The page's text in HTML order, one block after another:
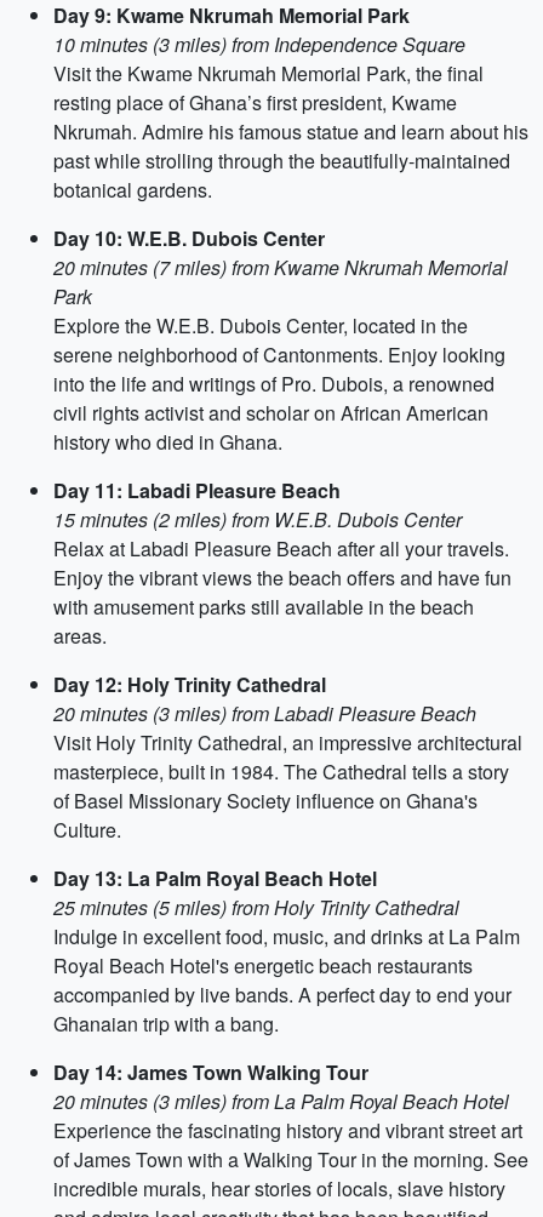
Day 9: Kwame Nkrumah Memorial Park
10 minutes (3 miles) from Independence Square
Visit the Kwame Nkrumah Memorial Park, the final
resting place of Ghana’s first president, Kwame
Nkrumah. Admire his famous statue and learn about his
past while strolling through the beautifully-maintained
botanical gardens.
Day 10: W.E.B. Dubois Center
20 minutes (7 miles) from Kwame Nkrumah Memorial
Park
Explore the W.E.B. Dubois Center, located in the
serene neighborhood of Cantonments. Enjoy looking
into the life and writings of Pro. Dubois, a renowned
civil rights activist and scholar on African American
history who died in Ghana.
Day 11: Labadi Pleasure Beach
15 minutes (2 miles) from W.E.B. Dubois Center
Relax at Labadi Pleasure Beach after all your travels.
Enjoy the vibrant views the beach offers and have fun
with amusement parks still available in the beach
areas.
Day 12: Holy Trinity Cathedral
20 minutes (3 miles) from Labadi Pleasure Beach
Visit Holy Trinity Cathedral, an impressive architectural
masterpiece, built in 1984. The Cathedral tells a story
of Basel Missionary Society influence on Ghana's
Culture.
Day 13: La Palm Royal Beach Hotel
25 minutes (5 miles) from Holy Trinity Cathedral
Indulge in excellent food, music, and drinks at La Palm
Royal Beach Hotel's energetic beach restaurants
accompanied by live bands. A perfect day to end your
Ghanaian trip with a bang.
Day 14: James Town Walking Tour
20 minutes (3 miles) from La Palm Royal Beach Hotel
Experience the fascinating history and vibrant street art
of James Town with a Walking Tour in the morning. See
incredible murals, hear stories of locals, slave history